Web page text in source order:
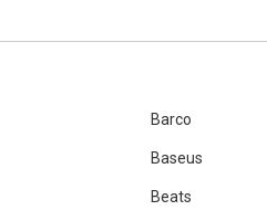
Barco
Baseus
Beats